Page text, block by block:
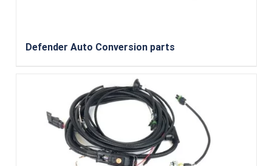
Defender Auto Conversion parts